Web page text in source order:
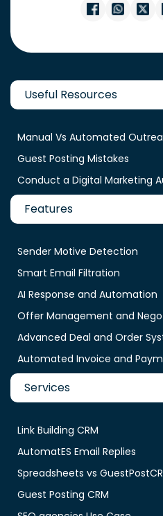
Useful Resources
Manual Vs Automated
Guest Posting Mistakes
Conduct a Digital Marketing
Features
Sender Motive Detection
Smart Email Filtration
AI Response and Automation
Offer Management and
Advanced Deal and Order
Automated Invoice and
Services
Link Building CRM
AutomatES Email Replies
Spreadsheets vs
Guest Posting CRM